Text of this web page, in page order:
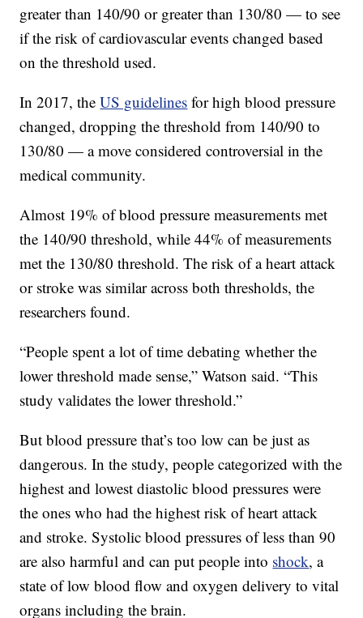
greater than 140/90 or greater than 130/80 — to see
if the risk of cardiovascular events changed based
on the threshold used.
In 2017, theUS guidelines for high blood pressure
changed, dropping the threshold from 140/90 to
130/80 — a move considered controversial in the
medical community.
Almost 19% of blood pressure measurements met
the 140/90 threshold, while 44% of measurements
met the 130/80 threshold. The risk of a heart attack
or stroke was similar across both thresholds, the
researchers found.
“People spent a lot of time debating whether the
lower threshold made sense,” Watson said. “This
study validates the lower threshold.”
But blood pressure that’s too low can be just as
dangerous. In the study, people categorized with the
highest and lowest diastolic blood pressures were
the ones who had the highest risk of heart attack
and stroke. Systolic blood pressures of less than 90
are also harmful and can put people into shock, a
state of low blood flow and oxygen delivery to vital
organs including the brain.